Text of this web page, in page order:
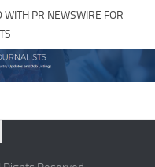
PR NEWSWIRE FOR